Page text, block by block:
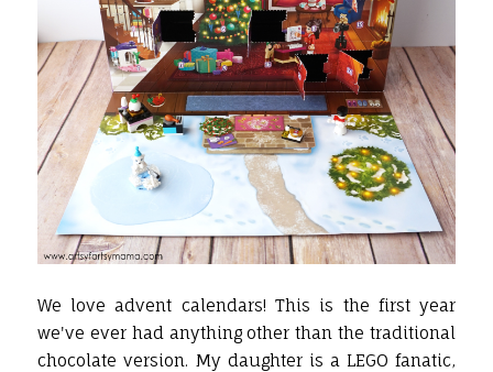
We love advent calendars! This is the first year
we've ever had anything other than the traditional
chocolate version. My daughter is a LEGO fanatic,